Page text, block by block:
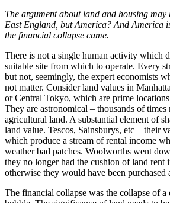
The argument about land and housing
East England, but America? And America
the financial collapse came.
There is not a single human activity which
suitable site from which to operate. Every
but not, seemingly, the expert economists
not matter. Consider land values in
or Central Tokyo, which are prime
They are astronomical – thousands of times
agricultural land. A substantial element of
land value. Tescos, Sainsburys, etc – their
which produce a stream of rental income
weather bad patches. Woolworths went
they no longer had the cushion of land rent
otherwise they would have been purchased
The financial collapse was the collapse of